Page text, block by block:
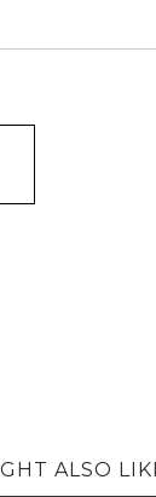
ALSO